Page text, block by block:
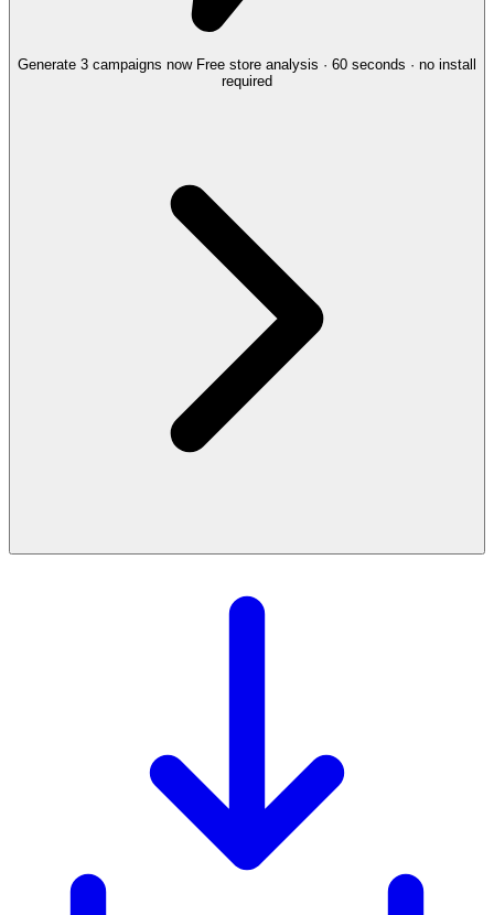
Generate 3 campaigns now Free store analysis · 60 seconds · no install
required